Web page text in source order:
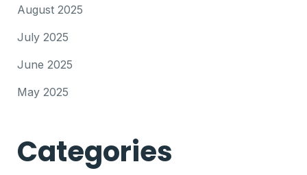
August 2025
July 2025
June 2025
May 2025
Categories